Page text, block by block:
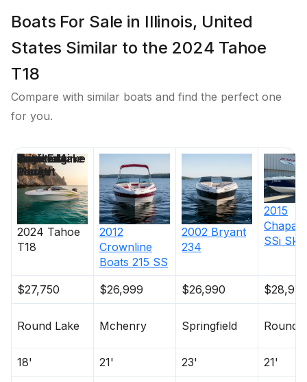
Boats For Sale in Illinois, United
States Similar to the 2024 Tahoe
T18
Compare with similar boats and find the perfect one
for you.
2024 Tahoe
T18
2012
Crownline
Boats 215 SS
2002 Bryant
234
2015
SSi Ski
$27,750 $26,999 $26,990 $28,995
Round Lake Mchenry Springfield Round
18' 21' 23' 21'
Price
Location
Nominal
Length
Draft
Engine Make
Total Engine
Power
Days on
Market